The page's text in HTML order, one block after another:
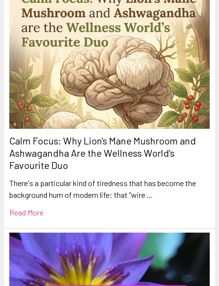
Calm Focus: Why Lion's Mane Mushroom and
Ashwagandha Are the Wellness World's
Favourite Duo
There's a particular kind of tiredness that has become the
background hum of modern life: that "wire …
Read More